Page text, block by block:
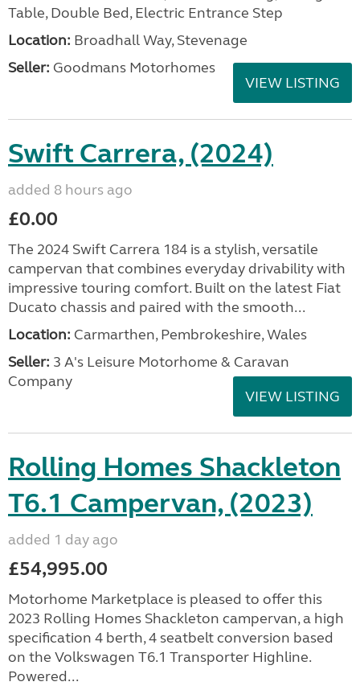
Table, Double Bed, Electric Entrance Step
Location: Broadhall Way, Stevenage
Seller: Goodmans Motorhomes
VIEW LISTING
Swift Carrera, (2024)
added 8 hours ago
£0.00
The 2024 Swift Carrera 184 is a stylish, versatile
campervan that combines everyday drivability with
impressive touring comfort. Built on the latest Fiat
Ducato chassis and paired with the smooth...
Location: Carmarthen, Pembrokeshire, Wales
Seller: 3 A's Leisure Motorhome & Caravan
Company
VIEW LISTING
Rolling Homes Shackleton
T6.1 Campervan, (2023)
added 1 day ago
£54,995.00
Motorhome Marketplace is pleased to offer this
2023 Rolling Homes Shackleton campervan, a high
specification 4 berth, 4 seatbelt conversion based
on the Volkswagen T6.1 Transporter Highline.
Powered...